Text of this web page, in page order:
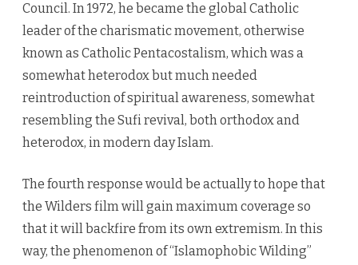
Council. In 1972, he became the global Catholic
leader of the charismatic movement, otherwise
known as Catholic Pentacostalism, which was a
somewhat heterodox but much needed
reintroduction of spiritual awareness, somewhat
resembling the Sufi revival, both orthodox and
heterodox, in modern day Islam.
The fourth response would be actually to hope that
the Wilders film will gain maximum coverage so
that it will backfire from its own extremism. In this
way, the phenomenon of “Islamophobic Wilding”